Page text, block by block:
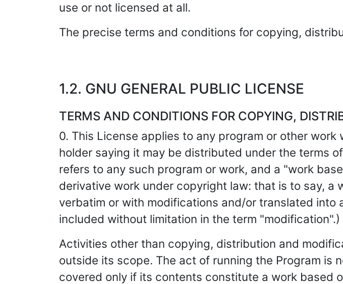
use or not licensed at all.
The precise terms and conditions for copying,
1.2. GNU GENERAL PUBLIC LICENSE
TERMS AND CONDITIONS FOR COPYING,
0. This License applies to any program or other
holder saying it may be distributed under the terms
refers to any such program or work, and a "work
derivative work under copyright law: that is to say,
verbatim or with modifications and/or translated into
included without limitation in the term
Activities other than copying, distribution and
outside its scope. The act of running the Program is
covered only if its contents constitute a work based